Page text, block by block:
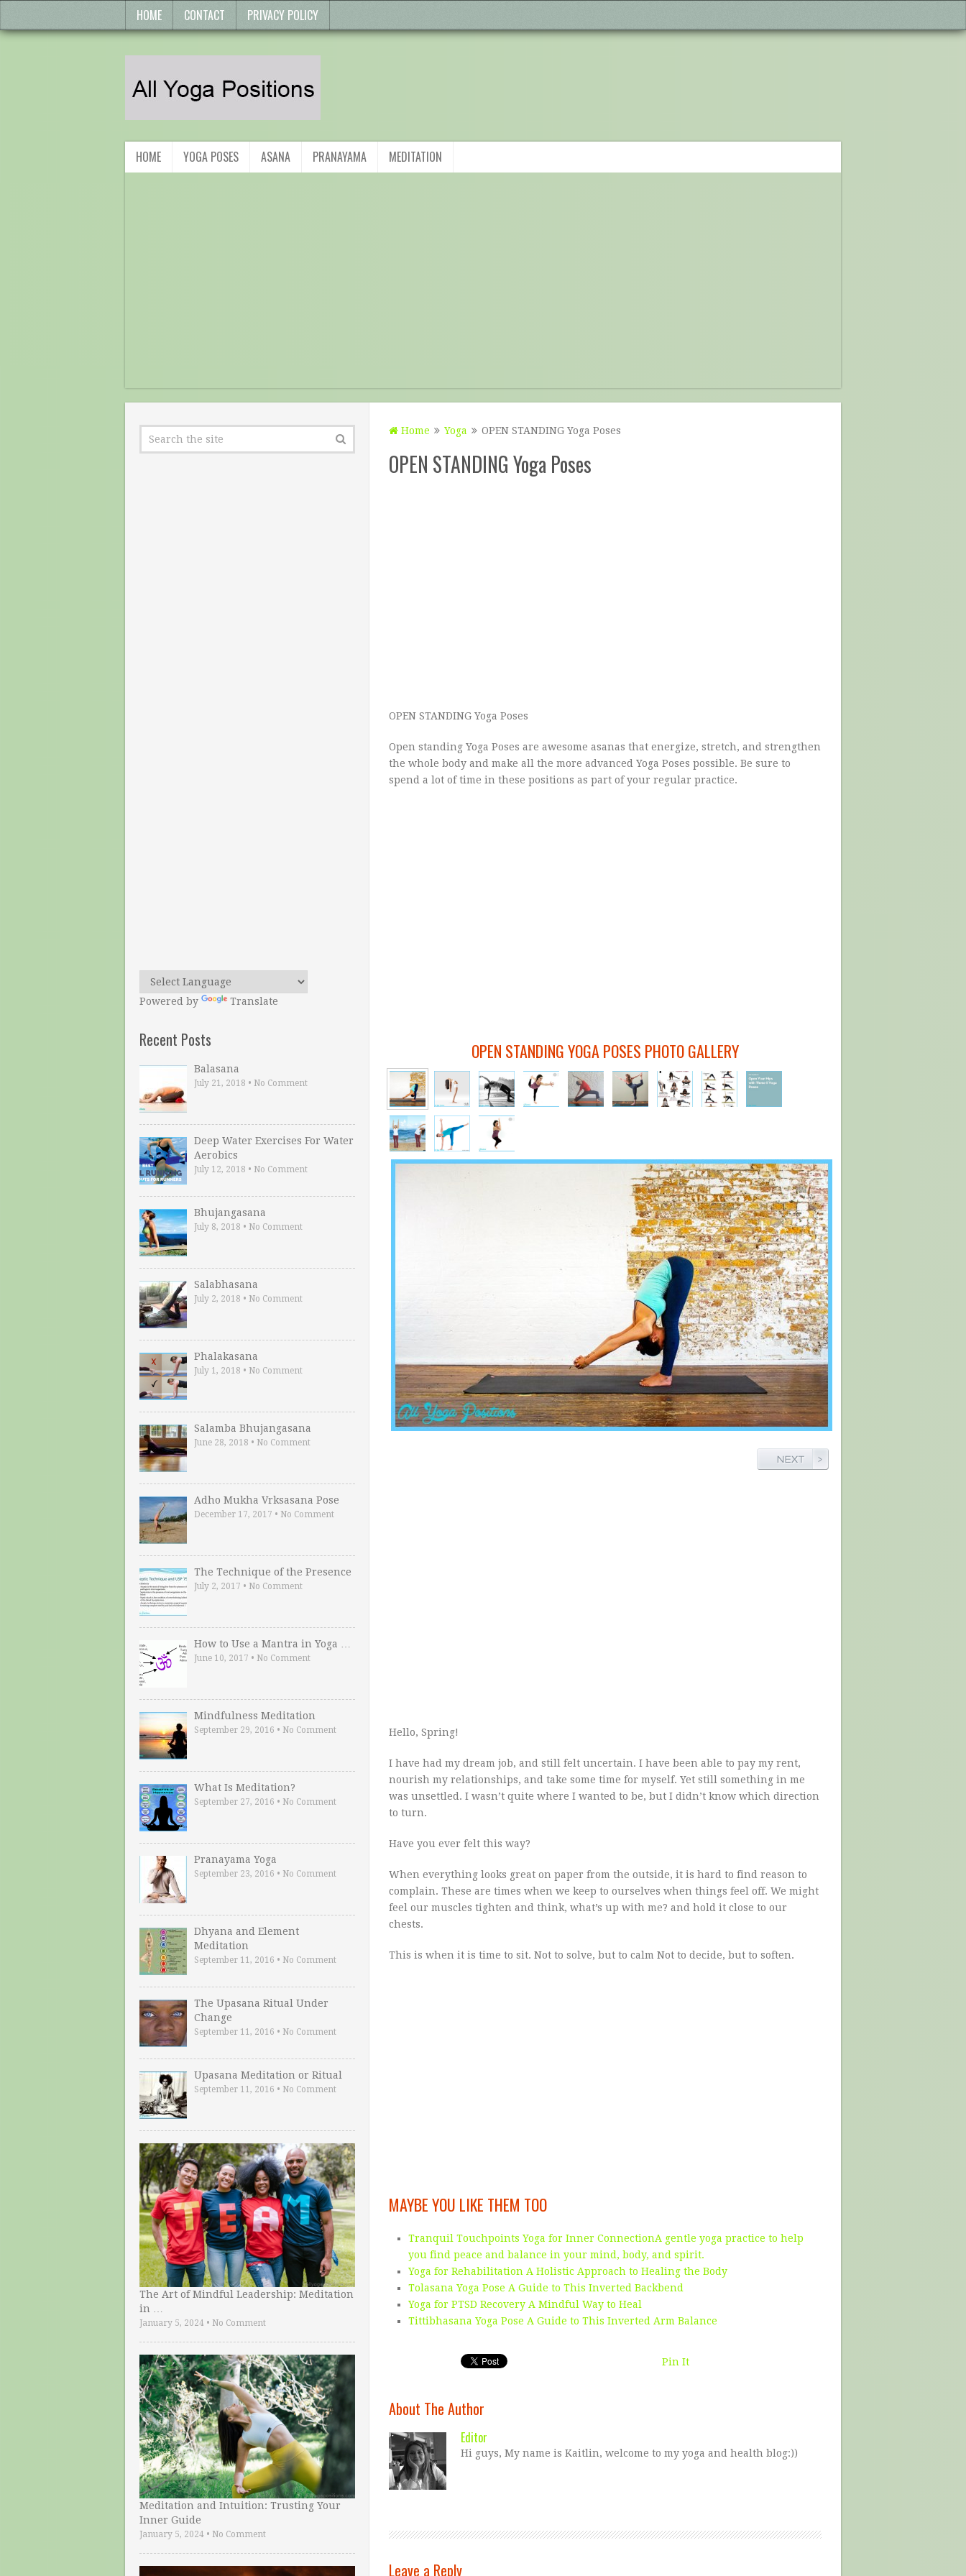
HOME CONTACT PRIVACY POLICY
HOME YOGA POSES ASANA PRANAYAMA MEDITATION
Home Yoga OPEN STANDING Yoga Poses
OPEN STANDING Yoga Poses
OPEN STANDING Yoga Poses
Open standing Yoga Poses are awesome asanas that energize, stretch, and strengthen
the whole body and make all the more advanced Yoga Poses possible. Be sure to
spend a lot of time in these positions as part of your regular practice.
OPEN STANDING YOGA POSES PHOTO GALLERY
Hello, Spring!
I have had my dream job, and still felt uncertain. I have been able to pay my rent,
nourish my relationships, and take some time for myself. Yet still something in me
was unsettled. I wasn’t quite where I wanted to be, but I didn’t know which direction
to turn.
Have you ever felt this way?
When everything looks great on paper from the outside, it is hard to find reason to
complain. These are times when we keep to ourselves when things feel off. We might
feel our muscles tighten and think, what’s up with me? and hold it close to our
chests.
This is when it is time to sit. Not to solve, but to calm Not to decide, but to soften.
MAYBE YOU LIKE THEM TOO
Tranquil Touchpoints Yoga for Inner ConnectionA gentle yoga practice to help
you find peace and balance in your mind, body, and spirit.
Yoga for Rehabilitation A Holistic Approach to Healing the Body
Tolasana Yoga Pose A Guide to This Inverted Backbend
Yoga for PTSD Recovery A Mindful Way to Heal
Tittibhasana Yoga Pose A Guide to This Inverted Arm Balance
Pin It
About The Author
Editor
Hi guys, My name is Kaitlin, welcome to my yoga and health blog:))
Leave a Reply
Powered by Translate
Recent Posts
Balasana
July 21, 2018 • No Comment
Deep Water Exercises For Water
Aerobics
July 12, 2018 • No Comment
Bhujangasana
July 8, 2018 • No Comment
Salabhasana
July 2, 2018 • No Comment
Phalakasana
July 1, 2018 • No Comment
Salamba Bhujangasana
June 28, 2018 • No Comment
Adho Mukha Vrksasana Pose
December 17, 2017 • No Comment
The Technique of the Presence
July 2, 2017 • No Comment
How to Use a Mantra in Yoga …
June 10, 2017 • No Comment
Mindfulness Meditation
September 29, 2016 • No Comment
What Is Meditation?
September 27, 2016 • No Comment
Pranayama Yoga
September 23, 2016 • No Comment
Dhyana and Element
Meditation
September 11, 2016 • No Comment
The Upasana Ritual Under
Change
September 11, 2016 • No Comment
Upasana Meditation or Ritual
September 11, 2016 • No Comment
The Art of Mindful Leadership: Meditation
in …
January 5, 2024• No Comment
Meditation and Intuition: Trusting Your
Inner Guide
January 5, 2024• No Comment